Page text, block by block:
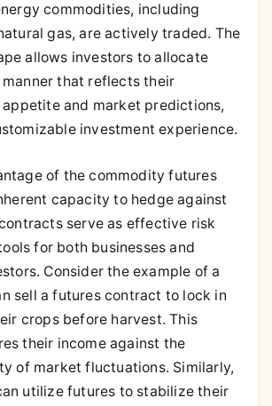
commodities, including
gas, are actively traded. The
allows investors to allocate
manner that reflects their
and market predictions,
investment experience.
of the commodity futures
capacity to hedge against
serve as effective risk
for both businesses and
Consider the example of a
sell a futures contract to lock in
crops before harvest. This
their income against the
of market fluctuations. Similarly,
utilize futures to stabilize their